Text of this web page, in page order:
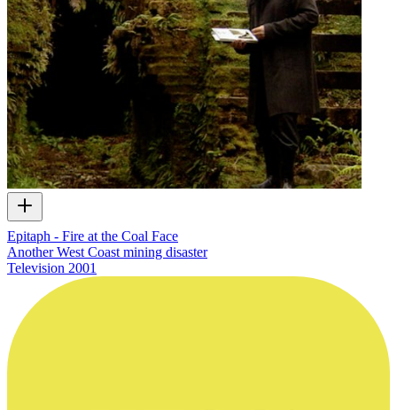
Epitaph - Fire at the Coal Face
Another West Coast mining disaster
Television 2001